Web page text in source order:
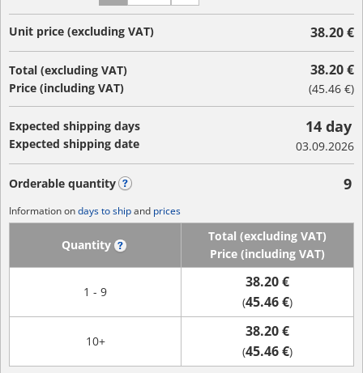
Unit price (excluding VAT) 38.20 €
Total (excluding VAT)
Price (including VAT)
38.20 €
(45.46 €)
Expected shipping days
Expected shipping date
14 day
03.09.2026
Orderable quantity 9
Information ondays to shipand prices
Quantity
Total (excluding VAT)
Price (including VAT)
1 - 9
38.20 €
(45.46 €)
10+
38.20 €
(45.46 €)